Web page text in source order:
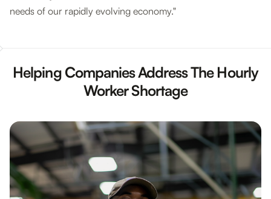
needs of our rapidly evolving economy."
Helping Companies Address The Hourly
Worker Shortage